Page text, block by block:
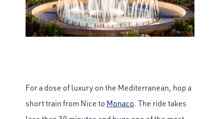
For a dose of luxury on the Mediterranean, hop a
short train from Nice to Monaco. The ride takes
sightseeing, and more.
First Name
Email